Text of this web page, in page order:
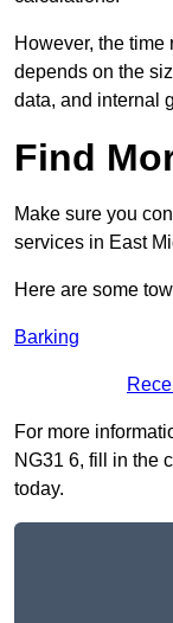
However, the
depends on the
data, and internal
Find
Make sure you
services in East
Here are some
Barking
For more
NG31 6, fill in the
today.